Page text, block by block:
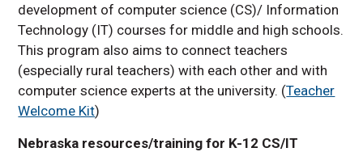
development of computer science (CS)/ Information
Technology (IT) courses for middle and high schools.
This program also aims to connect teachers
(especially rural teachers) with each other and with
computer science experts at the university. (Teacher
Welcome Kit)
Nebraska resources/training for K-12 CS/IT